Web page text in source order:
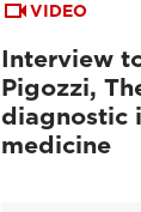
VIDEO
Interview
Pigozzi,
diagnostic
medicine